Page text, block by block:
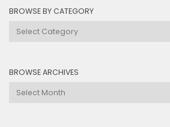
BROWSE BY CATEGORY
Browse
BROWSE ARCHIVES
Browse